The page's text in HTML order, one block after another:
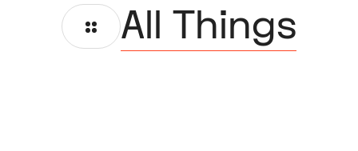
All Things